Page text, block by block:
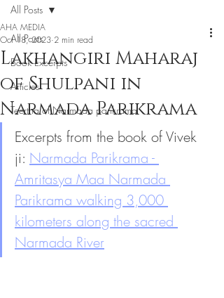
All Posts
Book Excerpts
Articles
Teertha of Narmada parikrama
All Posts
Lakhangiri Maharaj
of Shulpani in
Narmada Parikrama
AHA MEDIA
Oct 18, 2023 2 min read
Excerpts from the book of Vivek
ji: Narmada Parikrama -
Amritasya Maa Narmada
Parikrama walking 3,000
kilometers along the sacred
Narmada River